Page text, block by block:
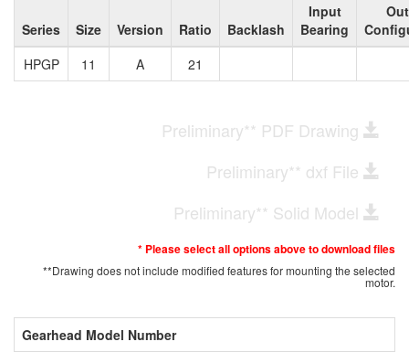
Series Size Version Ratio Backlash
Input
Bearing
HPGP
11 A 21
Preliminary** PDF Drawing
Preliminary** dxf File
Preliminary** Solid Model
* Please select all options above to download files
**Drawing does not include modified features for mounting the selected
motor.
Gearhead Model Number